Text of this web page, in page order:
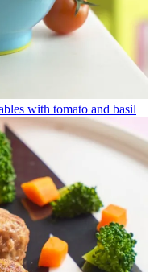
with tomato and basil